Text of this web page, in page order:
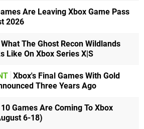
Are Leaving Xbox Game Pass
2026
The Ghost Recon Wildlands
Like On Xbox Series X|S
Xbox's Final Games With Gold
Three Years Ago
Games Are Coming To Xbox
6-18)